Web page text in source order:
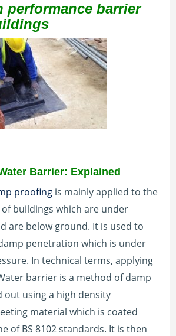
performance barrier
Barrier: Explained
proofing is mainly applied to the
buildings which are under
are below ground. It is used to
penetration which is under
In technical terms, applying
barrier is a method of damp
out using a high density
material which is coated
of BS 8102 standards. It is then